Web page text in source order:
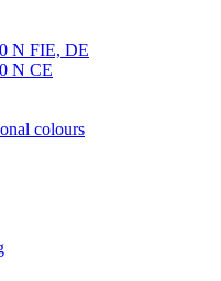
N FIE, DE
N CE
colours